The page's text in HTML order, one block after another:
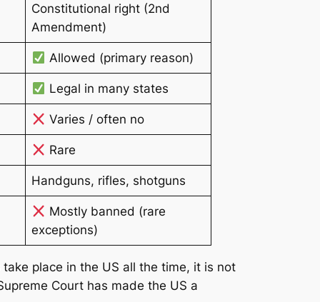
Constitutional right (2nd
Amendment)
Allowed (primary reason)
Legal in many states
Varies / often no
Rare
Handguns, rifles, shotguns
Mostly banned (rare
exceptions)
place in the US all the time, it is not
Court has made the US a